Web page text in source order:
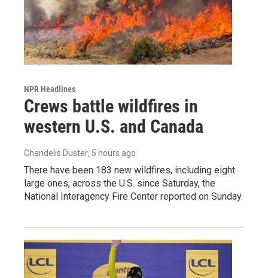
NPR Headlines
Crews battle wildfires in
western U.S. and Canada
Chandelis Duster, 5 hours ago
There have been 183 new wildfires, including eight
large ones, across the U.S. since Saturday, the
National Interagency Fire Center reported on Sunday.